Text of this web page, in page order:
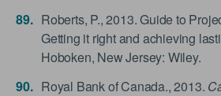
Roberts, P., 2013. Guide to
Getting it right and achieving
Hoboken, New Jersey: Wiley.
Royal Bank of Canada., 2013.